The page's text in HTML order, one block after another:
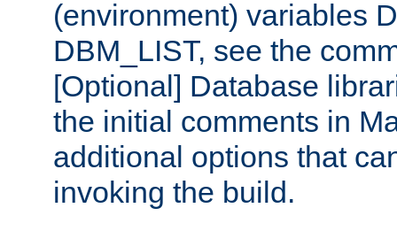
(environment) variables
DBM_LIST, see the
[Optional] Database
the initial comments in
additional options that
invoking the build.